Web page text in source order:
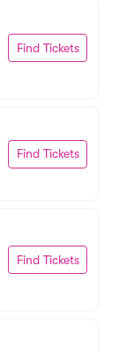
Find Tickets
Find Tickets
Find Tickets